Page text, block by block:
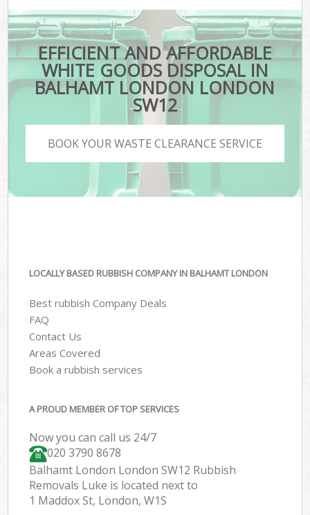
EFFICIENT AND AFFORDABLE
WHITE GOODS DISPOSAL IN
BALHAMT LONDON LONDON
SW12
BOOK YOUR WASTE CLEARANCE SERVICE
LOCALLY BASED RUBBISH COMPANY IN BALHAMT LONDON
Best rubbish Company Deals
FAQ
Contact Us
Areas Covered
Book a rubbish services
A PROUD MEMBER OF TOP SERVICES
Now you can call us 24/7
020 3790 8678
Balhamt London London SW12 Rubbish
Removals Luke is located next to
1 Maddox St, London, W1S